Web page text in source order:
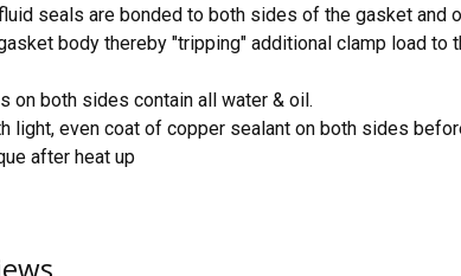
seals are bonded to both sides of the gasket and
body thereby "tripping" additional clamp load
on both sides contain all water & oil.
light, even coat of copper sealant on both sides
after heat up